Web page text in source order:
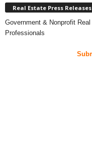
Real Estate Press
Government & Nonprofit
Professionals